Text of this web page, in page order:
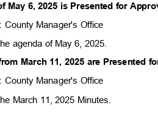
May 6, 2025 is Presented for
County Manager's Office
agenda of May 6, 2025.
March 11, 2025 are Presented
County Manager's Office
March 11, 2025 Minutes.